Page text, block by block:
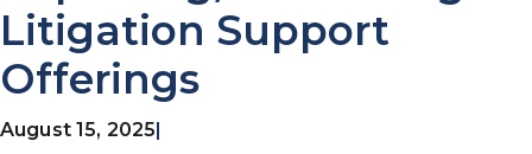
Litigation Support
Offerings
August 15, 2025